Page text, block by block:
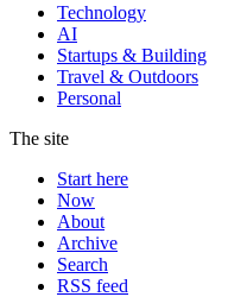
Technology
AI
Startups & Building
Travel & Outdoors
Personal
The site
Start here
Now
About
Archive
Search
RSS feed